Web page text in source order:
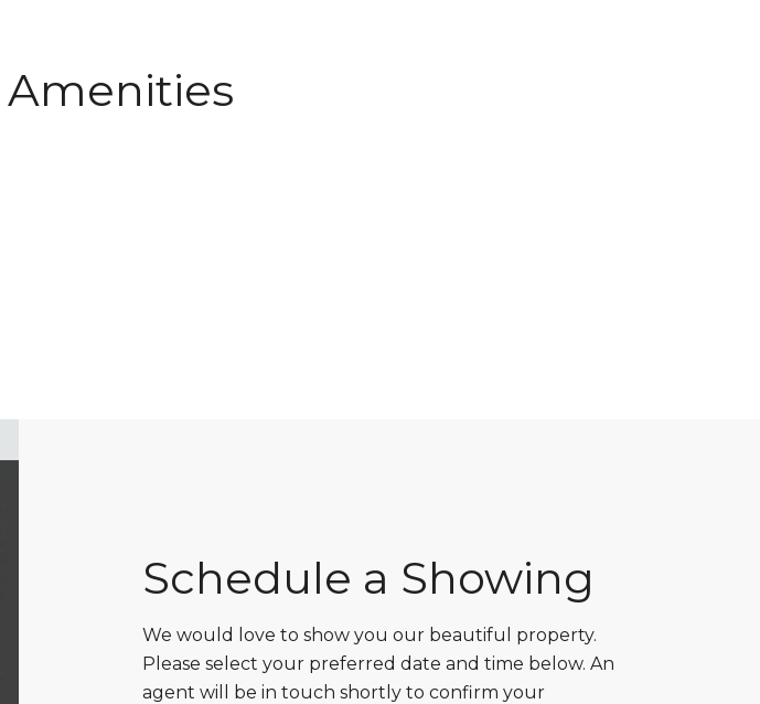
Schedule a Showing
We would love to show you our beautiful property.
Please select your preferred date and time below. An
agent will be in touch shortly to confirm your